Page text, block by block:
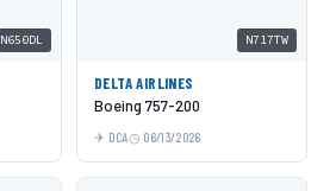
N650DL N717TW
DELTA AIRLINES
Boeing 757-200
DCA 06/13/2026